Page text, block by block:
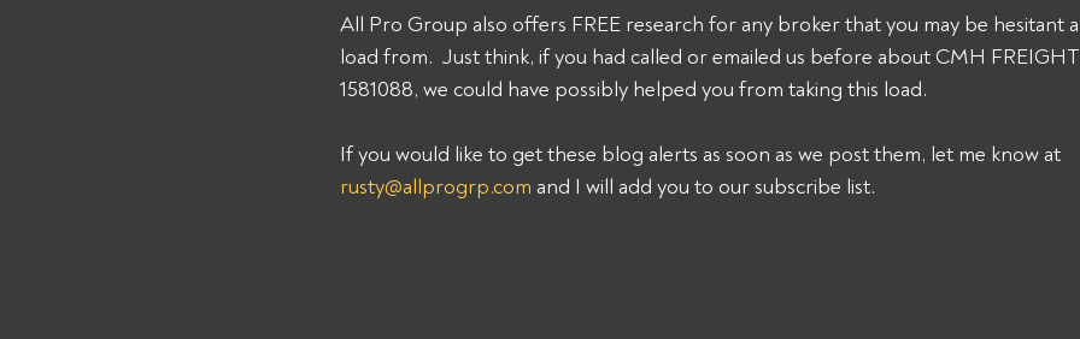
All Pro Group also offers FREE research for any broker that you may be hesitant
load from.  Just think, if you had called or emailed us before about CMH
1581088, we could have possibly helped you from taking this load.
If you would like to get these blog alerts as soon as we post them, let me know at
rusty@allprogrp.com and I will add you to our subscribe list.